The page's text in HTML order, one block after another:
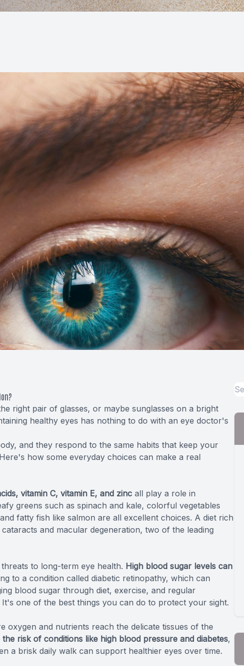
right pair of glasses, or maybe sunglasses on a bright
healthy eyes has nothing to do with an eye doctor's
and they respond to the same habits that keep your
how some everyday choices can make a real
vitamin C, vitamin E, and zinc all play a role in
greens such as spinach and kale, colorful vegetables
fatty fish like salmon are all excellent choices. A diet rich
and macular degeneration, two of the leading
to long-term eye health. High blood sugar levels can
to a condition called diabetic retinopathy, which can
blood sugar through diet, exercise, and regular
one of the best things you can do to protect your sight.
oxygen and nutrients reach the delicate tissues of the
risk of conditions like high blood pressure and diabetes,
a brisk daily walk can support healthier eyes over time.
Macular Degeneration (AMD)
Lenses & Frames